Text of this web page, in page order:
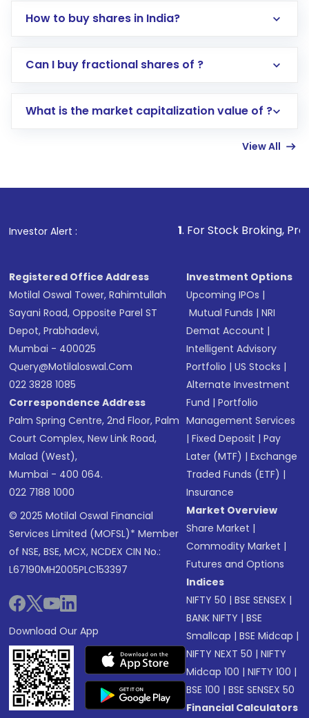
How to buy shares in India?
Direct Investment:Opening an international
account gets activated in a few minutes to a
in shares of .
Can I buy fractional shares of ?
What is the market capitalization value of ?
View All
Investor Alert : . For Stock Broking, Prevent
Registered Office Address
Motilal Oswal Tower, Rahimtullah
Sayani Road, Opposite Parel ST
Depot, Prabhadevi,
Mumbai - 400025
Query@motilaloswal.com
022 3828 1085
Correspondence Address
Palm Spring Centre, 2nd Floor, Palm
Court Complex, New Link Road,
Malad (West),
Mumbai - 400 064.
022 7188 1000
© 2025 Motilal Oswal Financial
Services Limited (MOFSL)* Member
of NSE, BSE, MCX, NCDEX CIN No.:
L67190MH2005PLC153397
Download Our App
Investment Options
Upcoming IPOs |
Mutual Funds |NRI
Demat Account |
Intelligent Advisory
Portfolio |US Stocks |
Alternate Investment
Fund |Portfolio
Management Services
|Fixed Deposit |Pay
Later (MTF) |Exchange
Traded Funds (ETF) |
Insurance
Market Overview
Share Market |
Commodity Market |
Futures and Options
Indices
NIFTY 50 |BSE SENSEX |
BANK NIFTY |BSE
Smallcap |BSE Midcap |
NIFTY NEXT 50 |NIFTY
Midcap 100 |NIFTY 100 |
BSE 100 |BSE SENSEX 50
Financial Calculators